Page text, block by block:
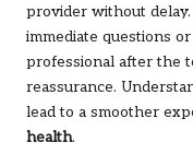
provider without
immediate questions
professional after the
reassurance.
lead to a smoother
health.